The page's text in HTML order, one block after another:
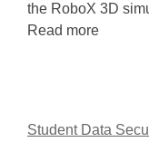
the RoboX 3D
Read more
Student Data